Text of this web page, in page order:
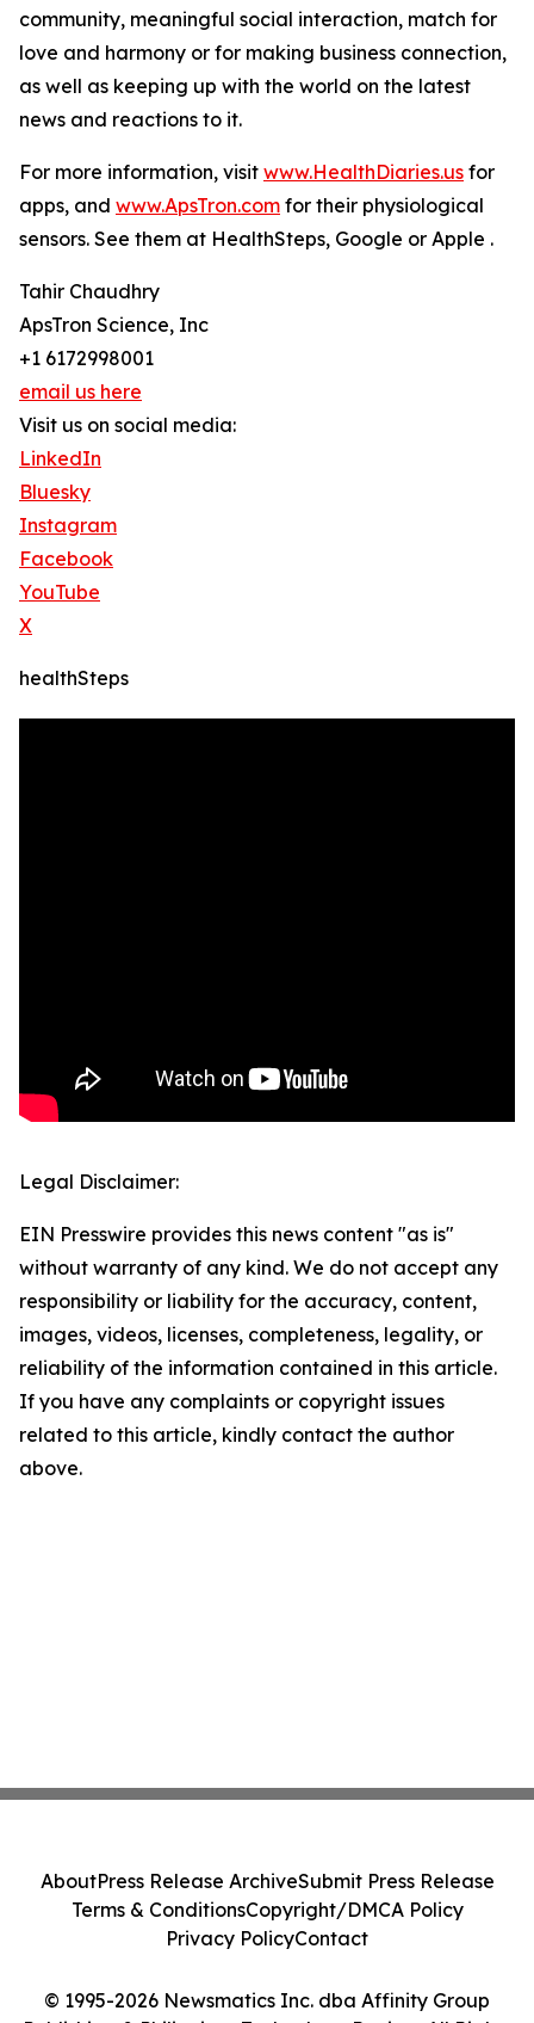
community, meaningful social interaction, match for
love and harmony or for making business connection,
as well as keeping up with the world on the latest
news and reactions to it.
For more information, visit www.HealthDiaries.us for
apps, and www.ApsTron.com for their physiological
sensors. See them at HealthSteps, Google or Apple .
Tahir Chaudhry
ApsTron Science, Inc
+1 6172998001
email us here
Visit us on social media:
LinkedIn
Bluesky
Instagram
Facebook
YouTube
X
healthSteps
Legal Disclaimer:
EIN Presswire provides this news content "as is"
without warranty of any kind. We do not accept any
responsibility or liability for the accuracy, content,
images, videos, licenses, completeness, legality, or
reliability of the information contained in this article.
If you have any complaints or copyright issues
related to this article, kindly contact the author
above.
© 1995-2026 Newsmatics Inc. dba Affinity Group
AboutPress Release ArchiveSubmit Press Release
Terms & ConditionsCopyright/DMCA Policy
Privacy PolicyContact